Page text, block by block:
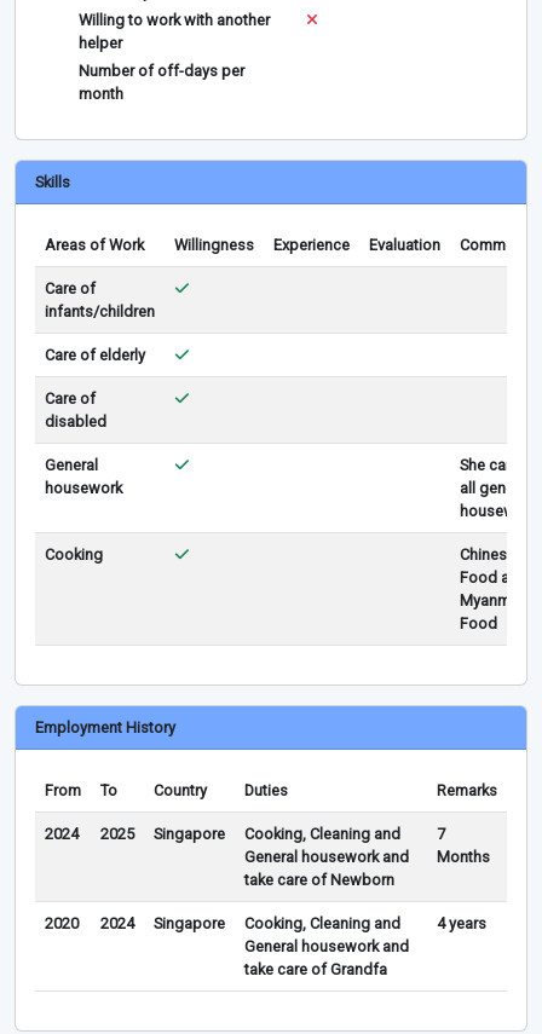
Willing to work with another
helper
Number of off-days per
month
Skills
Areas of Work Willingness Experience Evaluation Comments
Care of
infants/children
Care of elderly
Care of
disabled
General
housework
She can do
all general
housework
Cooking
Chinese
Food and
Myanmar
Food
Employment History
From To Country Duties Remarks
2024 2025 Singapore
Cooking, Cleaning and
General housework and
take care of Newborn
7
Months
2020 2024 Singapore
Cooking, Cleaning and
General housework and
take care of Grandfa
4 years